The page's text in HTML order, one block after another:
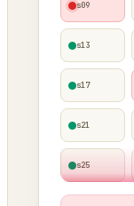
s09
s13
s17
s21
s25